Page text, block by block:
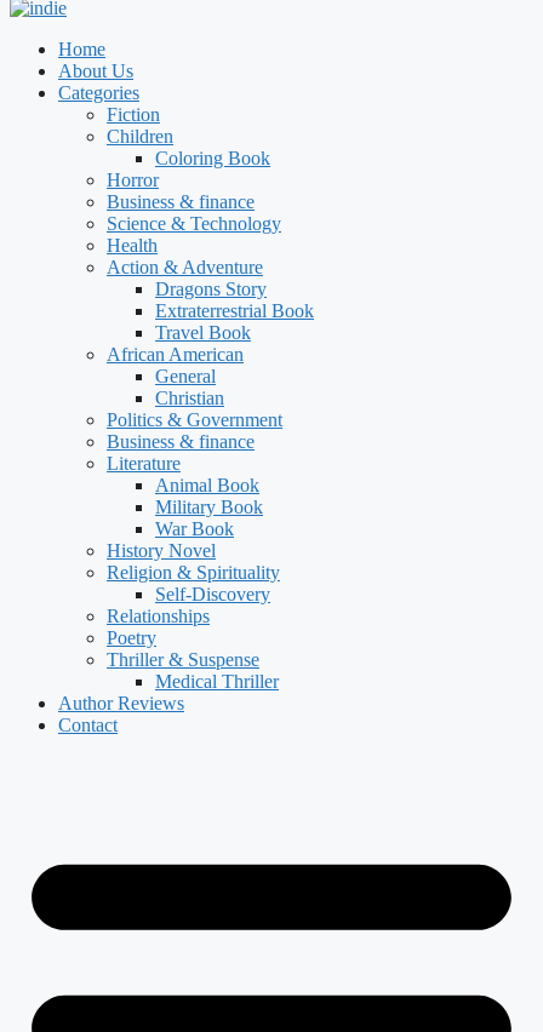
Home
About Us
Categories
Fiction
Children
Coloring Book
Horror
Business & finance
Science & Technology
Health
Action & Adventure
Dragons Story
Extraterrestrial Book
Travel Book
African American
General
Christian
Politics & Government
Business & finance
Literature
Animal Book
Military Book
War Book
History Novel
Religion & Spirituality
Self-Discovery
Relationships
Poetry
Thriller & Suspense
Medical Thriller
Author Reviews
Contact